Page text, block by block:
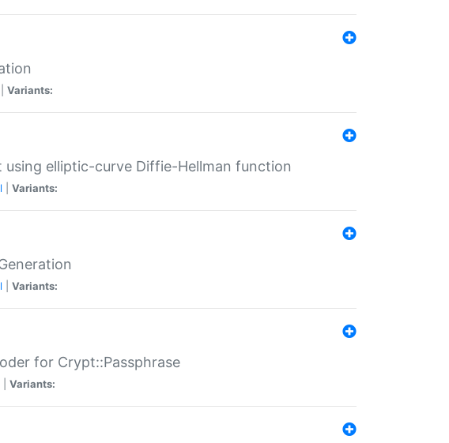
Variants:
elliptic-curve Diffie-Hellman function
Variants:
Variants:
for Crypt::Passphrase
Variants: